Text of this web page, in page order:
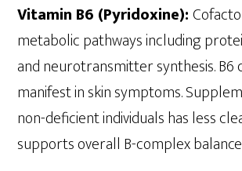
Vitamin B6 (Pyridoxine):
metabolic pathways including
and neurotransmitter synthesis. B6
manifest in skin symptoms.
non-deficient individuals has less
supports overall B-complex